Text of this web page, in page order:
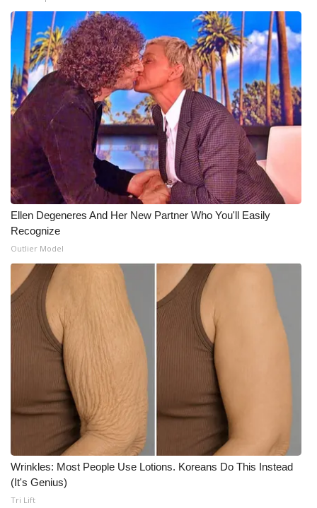
WCBI live
Ellen Degeneres And Her New Partner Who You'll Easily
Recognize
Outlier Model
Wrinkles: Most People Use Lotions. Koreans Do This Instead
(It's Genius)
Tri Lift